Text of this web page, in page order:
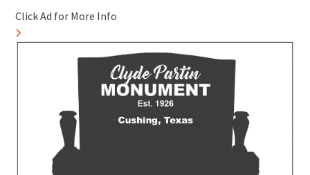
Click Ad for More Info